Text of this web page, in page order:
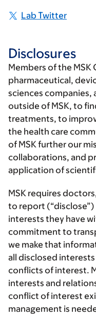
Lab Twitter
Disclosures
Members of the
pharmaceutical,
sciences companies,
outside of MSK, to
treatments, to
the health care
of MSK further our
collaborations, and
application of
MSK requires
to report
interests they have
commitment to
we make that
all disclosed
conflicts of interest.
interests and
conflict of interest
management is